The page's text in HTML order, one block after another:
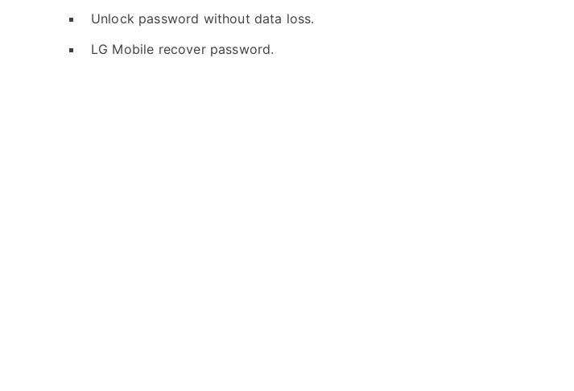
Unlock password without data loss.
LG Mobile recover password.